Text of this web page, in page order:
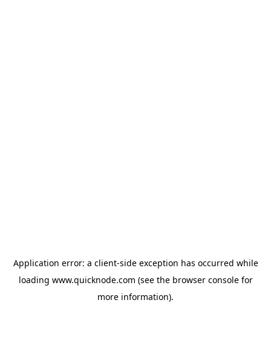
Application error: a client-side exception has occurred while
loading www.quicknode.com (see the browser consolefor
more information).